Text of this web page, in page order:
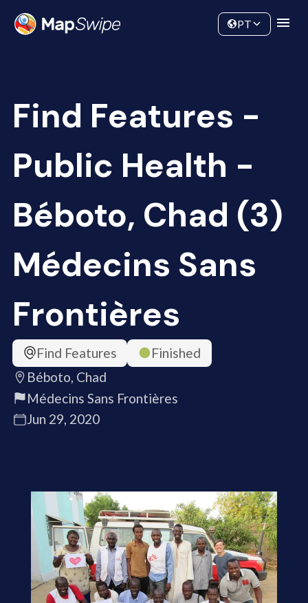
Community
PT
Find Features -
Public Health -
Béboto, Chad (3)
Médecins Sans
Frontières
Find Features
Finished
Béboto, Chad
Médecins Sans Frontières
Jun 29, 2020